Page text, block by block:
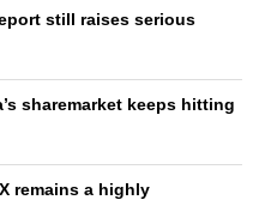
still raises serious
sharemarket keeps hitting
remains a highly